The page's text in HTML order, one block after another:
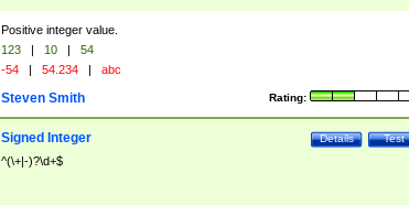
Positive integer value.
123 | 10 |
54
-54 | 54.234 | abc
Rating:
Steven Smith
Test
Details
Signed Integer
^(\+|-)?\d+$